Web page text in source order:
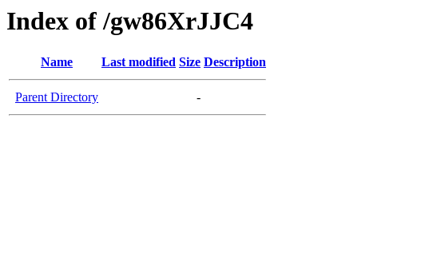
Index of /gw86XrJJC4
Name Last modified Size Description
Parent Directory -